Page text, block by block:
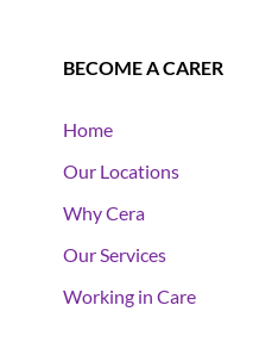
BECOME A CARER
Home
Our Locations
Why Cera
Our Services
Working in Care